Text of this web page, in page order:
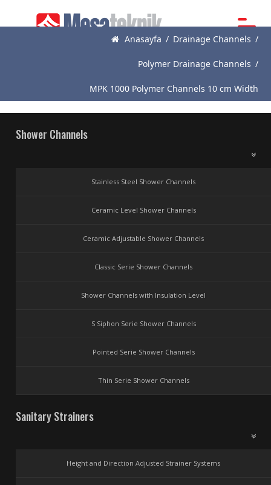
Anasayfa / Drainage Channels /
Polymer Drainage Channels /
MPK 1000 Polymer Channels 10 cm Width
Shower Channels
Stainless Steel Shower Channels
Ceramic Level Shower Channels
Ceramic Adjustable Shower Channels
Classic Serie Shower Channels
Shower Channels with Insulation Level
S Siphon Serie Shower Channels
Pointed Serie Shower Channels
Thin Serie Shower Channels
Sanitary Strainers
Height and Direction Adjusted Strainer Systems